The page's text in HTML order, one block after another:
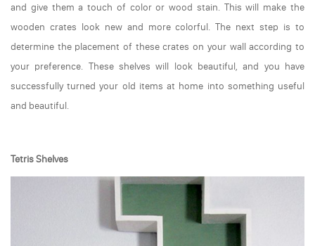
and give them a touch of color or wood stain. This will make the
wooden crates look new and more colorful. The next step is to
determine the placement of these crates on your wall according to
your preference. These shelves will look beautiful, and you have
successfully turned your old items at home into something useful
and beautiful.
Tetris Shelves